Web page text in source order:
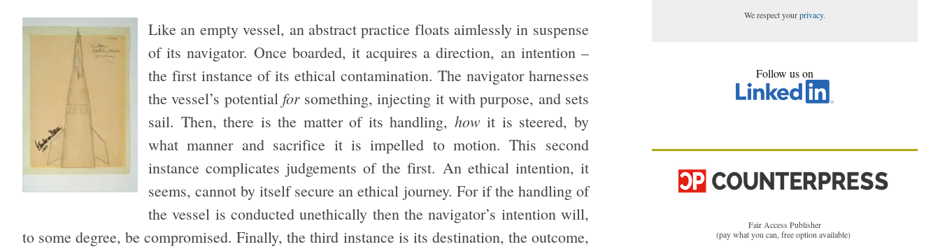
Like an empty vessel, an abstract practice floats aimlessly in suspense
of its navigator. Once boarded, it acquires a direction, an intention –
the first instance of its ethical contamination. The navigator harnesses
the vessel’s potential forsomething, injecting it with purpose, and sets
sail. Then, there is the matter of its handling, howit is steered, by
what manner and sacrifice it is impelled to motion. This second
instance complicates judgements of the first. An ethical intention, it
seems, cannot by itself secure an ethical journey. For if the handling of
the vessel is conducted unethically then the navigator’s intention will,
to some degree, be compromised. Finally, the third instance is its destination, the outcome,
We respect yourprivacy.
Follow us on
Fair Access Publisher
(pay what you can, free option available)